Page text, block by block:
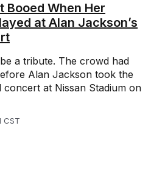
Booed When Her
at Alan Jackson’s
a tribute. The crowd had
Alan Jackson took the
concert at Nissan Stadium on
CST